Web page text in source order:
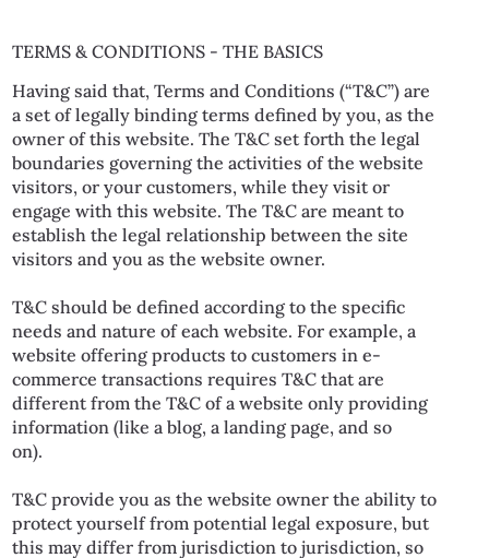
TERMS & CONDITIONS - THE BASICS
Having said that, Terms and Conditions (“T&C”) are
a set of legally binding terms defined by you, as the
owner of this website. The T&C set forth the legal
boundaries governing the activities of the website
visitors, or your customers, while they visit or
engage with this website. The T&C are meant to
establish the legal relationship between the site
visitors and you as the website owner.
T&C should be defined according to the specific
needs and nature of each website. For example, a
website offering products to customers in e-
commerce transactions requires T&C that are
different from the T&C of a website only providing
information (like a blog, a landing page, and so
on).
T&C provide you as the website owner the ability to
protect yourself from potential legal exposure, but
this may differ from jurisdiction to jurisdiction, so